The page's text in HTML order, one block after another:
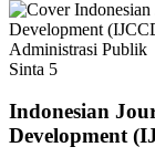
Administrasi Publik
Sinta 5
Indonesian
Development